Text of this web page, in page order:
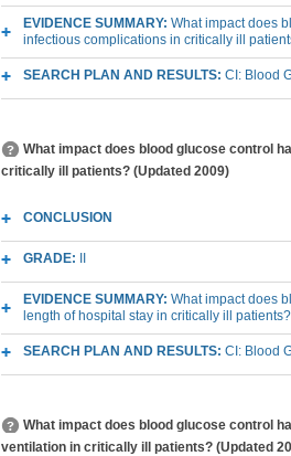
EVIDENCE SUMMARY: What impact does
infectious complications in critically ill
SEARCH PLAN AND RESULTS: CI: Blood
What impact does blood glucose control
critically ill patients? (Updated 2009)
CONCLUSION
GRADE:
EVIDENCE SUMMARY: What impact does
length of hospital stay in critically ill patients?
SEARCH PLAN AND RESULTS: CI: Blood
What impact does blood glucose control
ventilation in critically ill patients? (Updated